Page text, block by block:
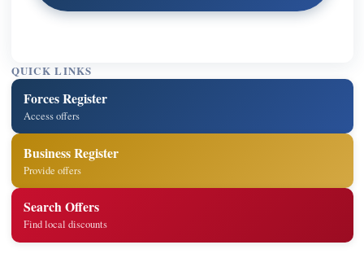
QUICK LINKS
Forces Register
Access offers
Business Register
Provide offers
Search Offers
Find local discounts